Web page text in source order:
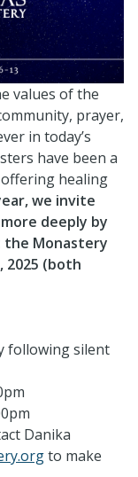
values of the
prayer,
in today’s
have been a
healing
we invite
deeply by
the Monastery
2025 (both
following silent
Danika
to make